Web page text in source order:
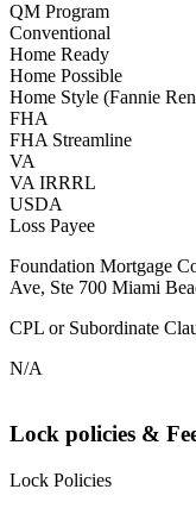
QM Program
Conventional
Home Ready
Home Possible
Home Style (Fannie
FHA
FHA Streamline
VA
VA IRRRL
USDA
Loss Payee
Foundation Mortgage
Ave, Ste 700 Miami
CPL or Subordinate
N/A
Lock policies &
Lock Policies